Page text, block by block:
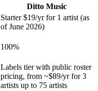
Ditto Music
Starter $19/yr for 1 artist (as
of June 2026)
100%
Labels tier with public roster
pricing, from ~$89/yr for 3
artists up to 75 artists